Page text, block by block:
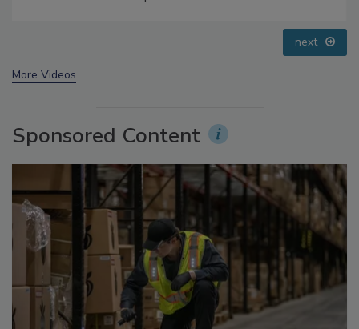
next
More Videos
Sponsored Content